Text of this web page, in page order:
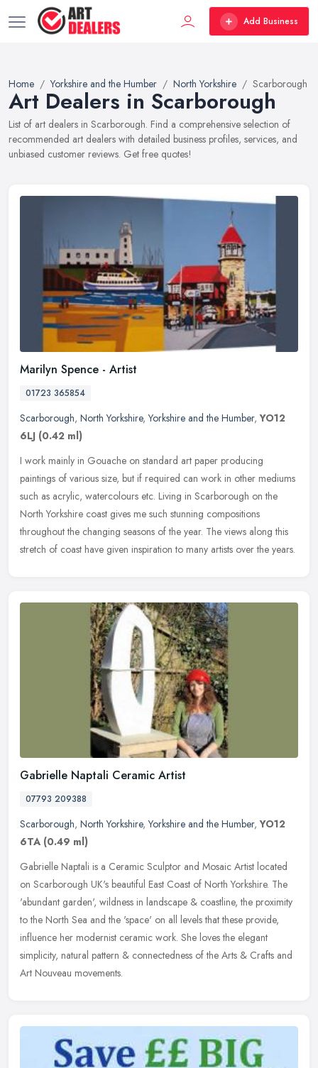
Add Business
Home Yorkshire and the Humber North Yorkshire Scarborough
Art Dealers in Scarborough
List of art dealers in Scarborough. Find a comprehensive selection of
recommended art dealers with detailed business profiles, services, and
unbiased customer reviews. Get free quotes!
Marilyn Spence - Artist
01723 365854
Scarborough, North Yorkshire,Yorkshire and the Humber,YO12
6LJ (0.42 ml)
I work mainly in Gouache on standard art paper producing
paintings of various size, but if required can work in other mediums
such as acrylic, watercolours etc. Living in Scarborough on the
North Yorkshire coast gives me such stunning compositions
throughout the changing seasons of the year. The views along this
stretch of coast have given inspiration to many artists over the years.
Gabrielle Naptali Ceramic Artist
07793 209388
Scarborough, North Yorkshire,Yorkshire and the Humber,YO12
6TA (0.49 ml)
Gabrielle Naptali is a Ceramic Sculptor and Mosaic Artist located
on Scarborough UK's beautiful East Coast of North Yorkshire. The
'abundant garden', wildness in landscape & coastline, the proximity
to the North Sea and the 'space' on all levels that these provide,
influence her modernist ceramic work. She loves the elegant
simplicity, natural pattern & connectedness of the Arts & Crafts and
Art Nouveau movements.